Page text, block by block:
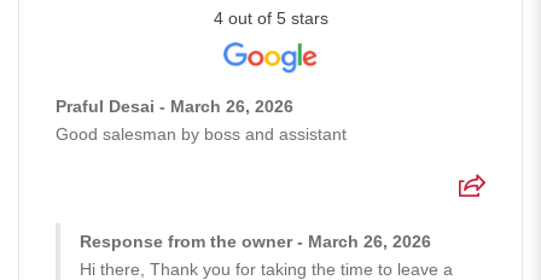
4 out of 5 stars
Praful Desai - March 26, 2026
Good salesman by boss and assistant
Response from the owner - March 26, 2026
Hi there, Thank you for taking the time to leave a